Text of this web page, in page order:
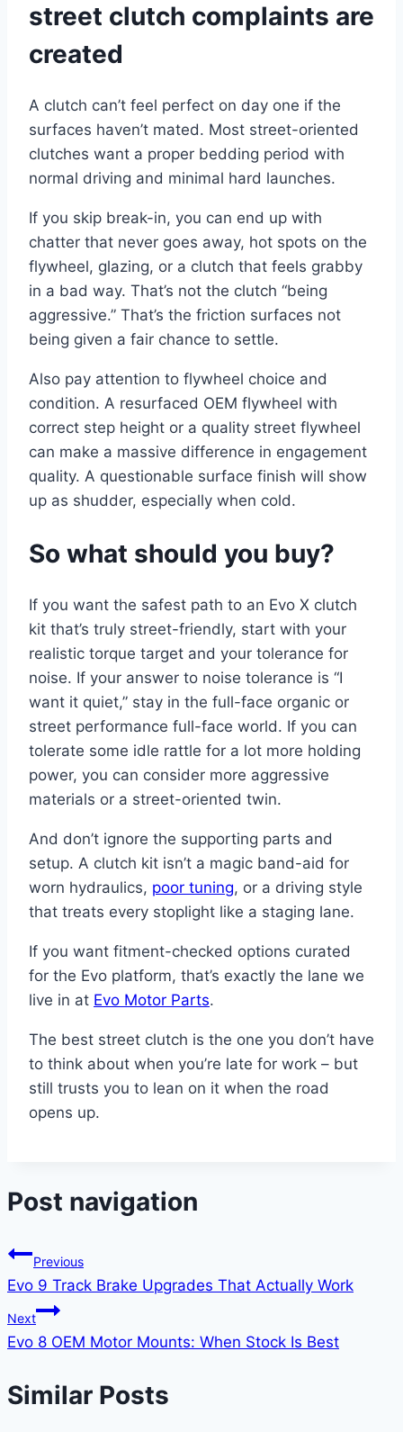
street clutch complaints are
created
A clutch can’t feel perfect on day one if the
surfaces haven’t mated. Most street-oriented
clutches want a proper bedding period with
normal driving and minimal hard launches.
If you skip break-in, you can end up with
chatter that never goes away, hot spots on the
flywheel, glazing, or a clutch that feels grabby
in a bad way. That’s not the clutch “being
aggressive.” That’s the friction surfaces not
being given a fair chance to settle.
Also pay attention to flywheel choice and
condition. A resurfaced OEM flywheel with
correct step height or a quality street flywheel
can make a massive difference in engagement
quality. A questionable surface finish will show
up as shudder, especially when cold.
So what should you buy?
If you want the safest path to an Evo X clutch
kit that’s truly street-friendly, start with your
realistic torque target and your tolerance for
noise. If your answer to noise tolerance is “I
want it quiet,” stay in the full-face organic or
street performance full-face world. If you can
tolerate some idle rattle for a lot more holding
power, you can consider more aggressive
materials or a street-oriented twin.
And don’t ignore the supporting parts and
setup. A clutch kit isn’t a magic band-aid for
worn hydraulics, poor tuning, or a driving style
that treats every stoplight like a staging lane.
If you want fitment-checked options curated
for the Evo platform, that’s exactly the lane we
live in at Evo Motor Parts.
The best street clutch is the one you don’t have
to think about when you’re late for work – but
still trusts you to lean on it when the road
opens up.
Post navigation
Previous
Evo 9 Track Brake Upgrades That Actually Work
Next
Evo 8 OEM Motor Mounts: When Stock Is Best
Similar Posts